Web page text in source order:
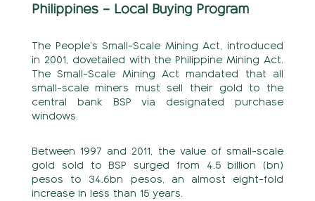
Philippines – Local Buying Program
The People’s Small-Scale Mining Act, introduced
in 2001, dovetailed with the Philippine Mining Act.
The Small-Scale Mining Act mandated that all
small-scale miners must sell their gold to the
central bank BSP via designated purchase
windows.
Between 1997 and 2011, the value of small-scale
gold sold to BSP surged from 4.5 billion (bn)
pesos to 34.6bn pesos, an almost eight-fold
increase in less than 15 years.